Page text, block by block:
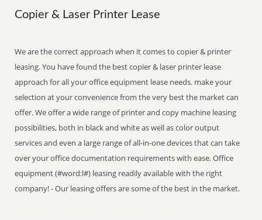
Copier & Laser Printer Lease
We are the correct approach when it comes to copier & printer
leasing. You have found the best copier & laser printer lease
approach for all your office equipment lease needs. make your
selection at your convenience from the very best the market can
offer. We offer a wide range of printer and copy machine leasing
possibilities, both in black and white as well as color output
services and even a large range of all-in-one devices that can take
over your office documentation requirements with ease. Office
equipment (#word:l#) leasing readily available with the right
company! - Our leasing offers are some of the best in the market.